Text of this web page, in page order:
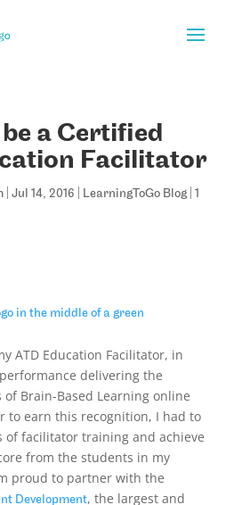
a Certified
Facilitator
| Jul 14, 2016 LearningToGo Blog| 1
ATD Education Facilitator, in
delivering the
of Brain-Based Learning online
to earn this recognition, I had to
of facilitator training and achieve
from the students in my
proud to partner with the
Development, the largest and